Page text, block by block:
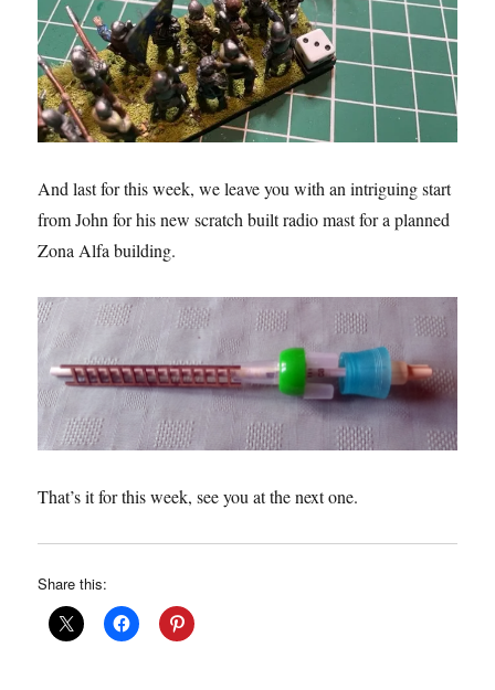
And last for this week, we leave you with an intriguing start
from John for his new scratch built radio mast for a planned
Zona Alfa building.
That’s it for this week, see you at the next one.
Share this: